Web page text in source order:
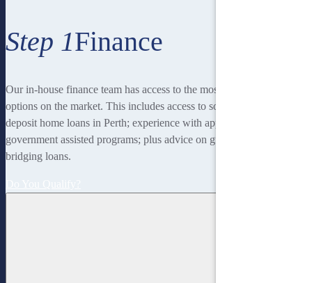
Step 1Finance
Our in-house finance team has access to the most rewarding finance
options on the market. This includes access to some of the lowest
deposit home loans in Perth; experience with applying for
government assisted programs; plus advice on guarantor loans and
bridging loans.